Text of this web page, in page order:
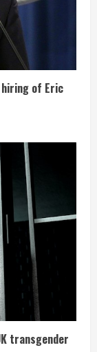
hiring of Eric
transgender